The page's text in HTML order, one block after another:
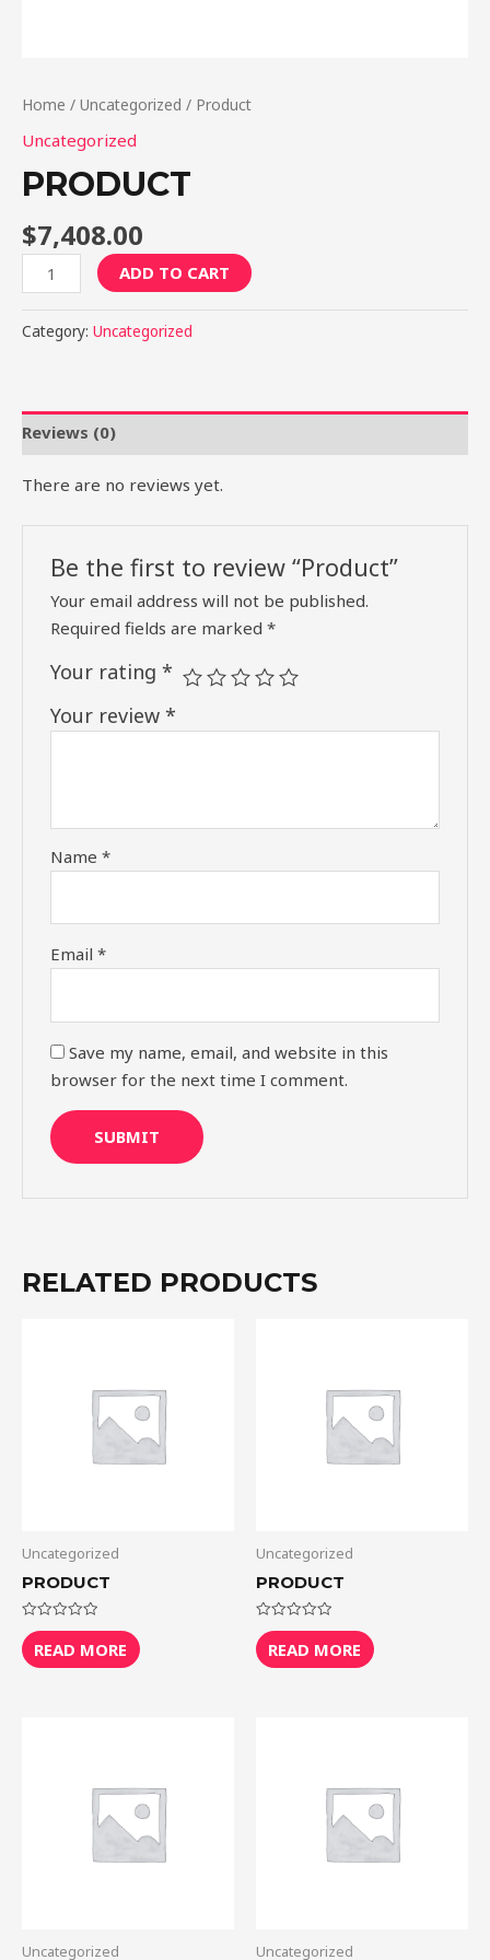
Home / Uncategorized / Product
Uncategorized
PRODUCT
$7,408.00
Product
quantity
ADD TO CART
Category: Uncategorized
Reviews (0)
There are no reviews yet.
Be the first to review “Product”
Your email address will not be published.
Required fields are marked*
Your rating*
Your review*
Name*
Email*
Save my name, email, and website in this
browser for the next time I comment.
RELATED PRODUCTS
Uncategorized
PRODUCT
Rated
0
out
of
READ MORE
Uncategorized
PRODUCT
Rated
0
out
of
READ MORE
Uncategorized Uncategorized